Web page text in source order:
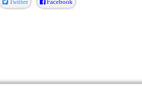
Twitter Facebook